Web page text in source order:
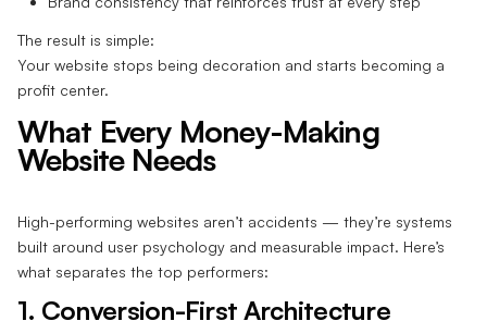
The result is simple:
Your website stops being decoration and starts becoming a
profit center.
What Every Money-Making
Website Needs
High-performing websites aren’t accidents — they’re systems
built around user psychology and measurable impact. Here’s
what separates the top performers:
1. Conversion-First Architecture